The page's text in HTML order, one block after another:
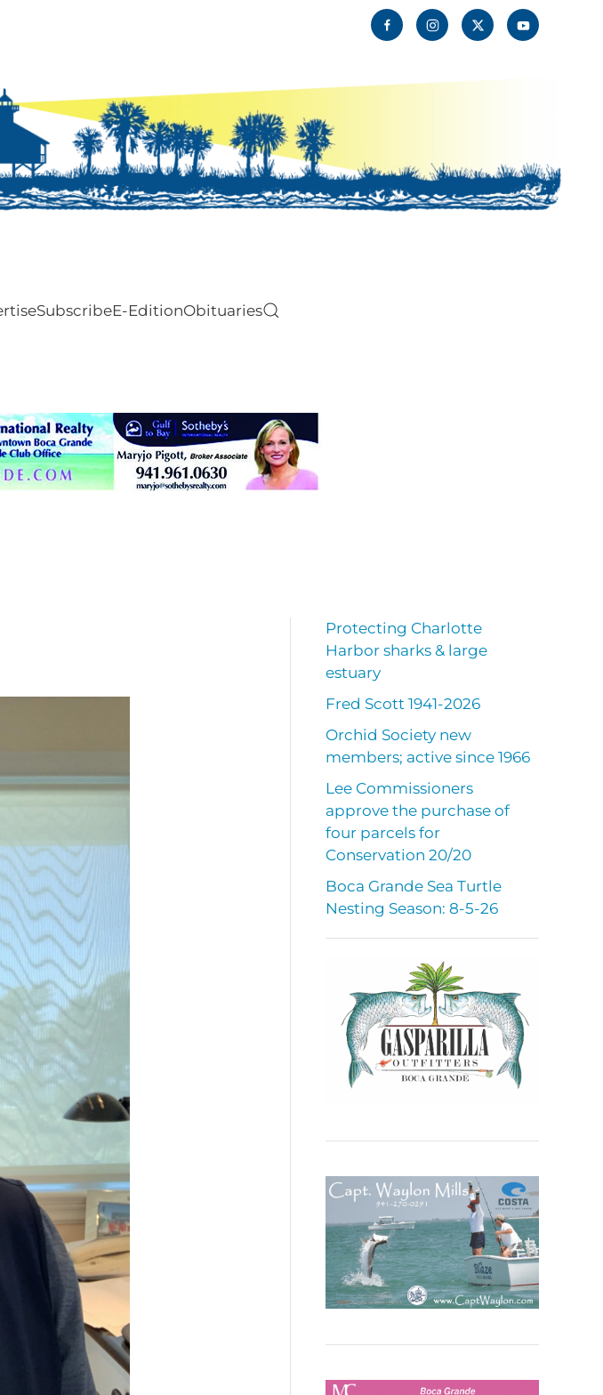
SubscribeE-EditionObituaries
Protecting Charlotte
Harbor sharks & large
estuary
Fred Scott 1941-2026
Orchid Society new
members; active since 1966
Lee Commissioners
approve the purchase of
four parcels for
Conservation 20/20
Boca Grande Sea Turtle
Nesting Season: 8-5-26